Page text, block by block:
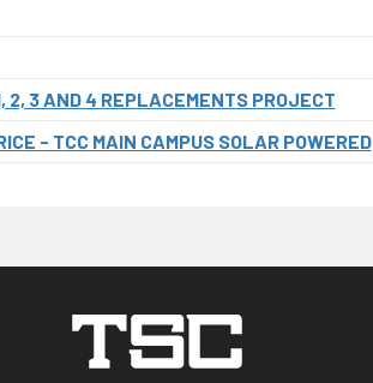
2, 3 AND 4 REPLACEMENTS PROJECT
- TCC MAIN CAMPUS SOLAR POWERED